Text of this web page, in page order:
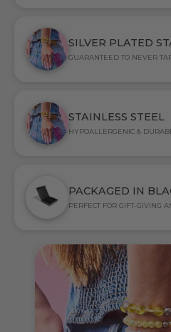
SILVER PLATED
GUARANTEED TO NEVER
STAINLESS STEEL
HYPOALLERGENIC &
PACKAGED IN
PERFECT FOR GIFT-GIVING